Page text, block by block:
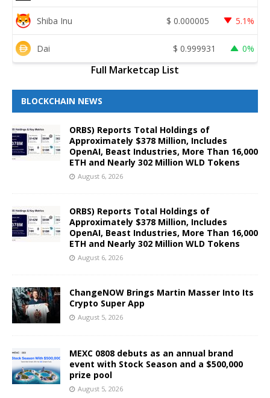
Shiba Inu $ 0.000005 5.1%
Dai $ 0.999931 0%
Full Marketcap List
BLOCKCHAIN NEWS
ORBS) Reports Total Holdings of
Approximately $378 Million, Includes
OpenAI, Beast Industries, More Than 16,000
ETH and Nearly 302 Million WLD Tokens
August 6, 2026
ORBS) Reports Total Holdings of
Approximately $378 Million, Includes
OpenAI, Beast Industries, More Than 16,000
ETH and Nearly 302 Million WLD Tokens
August 6, 2026
ChangeNOW Brings Martin Masser Into Its
Crypto Super App
August 5, 2026
MEXC 0808 debuts as an annual brand
event with Stock Season and a $500,000
prize pool
August 5, 2026